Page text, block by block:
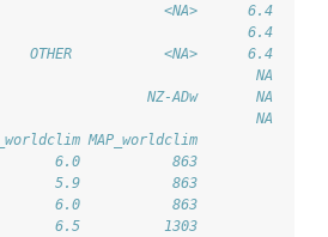
<NA>      6.4
6.4
OTHER           <NA>      6.4
NA
NZ-ADw       NA
NA
MAP_worldclim
6.0           863
5.9           863
6.0           863
6.5          1303